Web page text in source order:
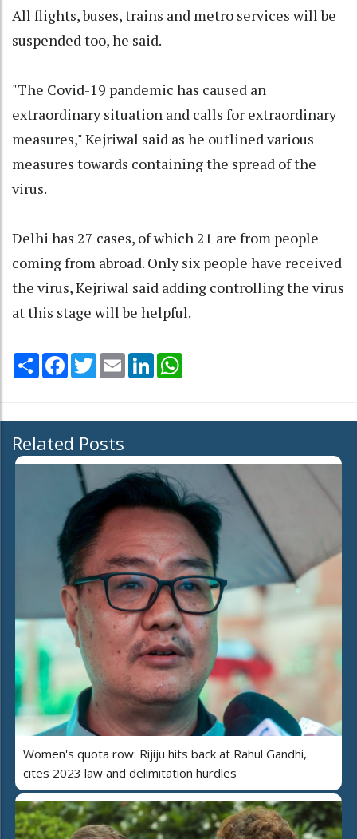
All flights, buses, trains and metro services will be
suspended too, he said.
"The Covid-19 pandemic has caused an
extraordinary situation and calls for extraordinary
measures," Kejriwal said as he outlined various
measures towards containing the spread of the
virus.
Delhi has 27 cases, of which 21 are from people
coming from abroad. Only six people have received
the virus, Kejriwal said adding controlling the virus
at this stage will be helpful.
Share Facebook
TwitterEmail LinkedIn
Related Posts
Women's quota row: Rijiju hits back at Rahul Gandhi,
cites 2023 law and delimitation hurdles